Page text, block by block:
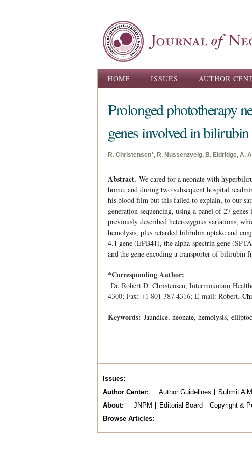
Main menu
HOME ISSUES AUTHOR
Prolonged phototherapy
genes involved in
R. Christensen*, R. Nussenzveig, B. Eldridge, A.
Abstract. We cared for a neonate with
home, and during two subsequent hospital
his blood film but this failed to explain, to our
generation sequencing, using a panel of 27
previously described heterozygous variations,
hemolysis, plus retarded bilirubin uptake and
4.1 gene (EPB41), the alpha-spectrin gene
and the gene encoding a transporter of bilirubin
*Corresponding Author:
Dr. Robert D. Christensen, Intermountain
4300; Fax: +1 801 387 4316; E-mail: Robert.
Keywords: Jaundice neonate hemolysis
Issues
Author Center
Author Guidelines
Submit A
About
JNPM Editorial Board Copyright &
Browse Articles